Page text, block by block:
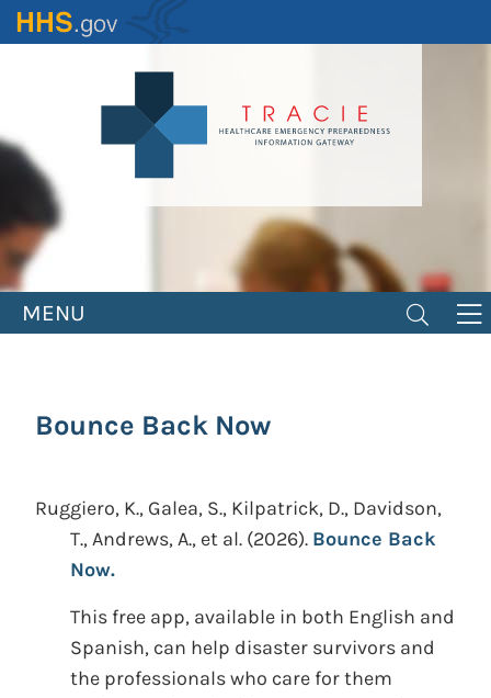
Skip
to
MENU
Bounce Back Now
Ruggiero, K., Galea, S., Kilpatrick, D., Davidson,
T., Andrews, A., et al. (2026). Bounce Back
Now.
This free app, available in both English and
Spanish, can help disaster survivors and
the professionals who care for them